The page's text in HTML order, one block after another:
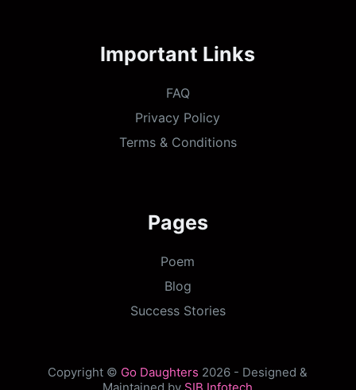
Important Links
FAQ
Privacy Policy
Terms & Conditions
Pages
Poem
Blog
Success Stories
Copyright © Go Daughters 2026 - Designed &